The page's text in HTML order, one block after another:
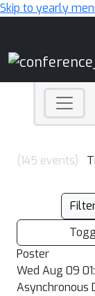
Skip to yearly
(145 events)
Poster
Wed Aug 09
Asynchronous